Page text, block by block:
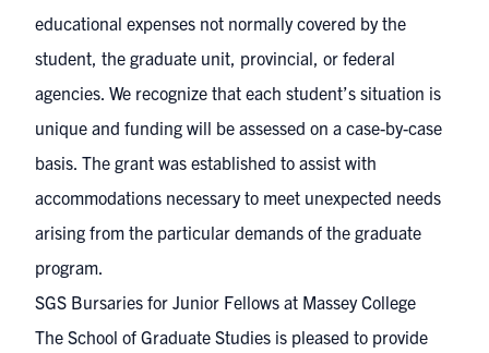
educational expenses not normally covered by the
student, the graduate unit, provincial, or federal
agencies. We recognize that each student’s situation is
unique and funding will be assessed on a case-by-case
basis. The grant was established to assist with
accommodations necessary to meet unexpected needs
arising from the particular demands of the graduate
program.
SGS Bursaries for Junior Fellows at Massey College
The School of Graduate Studies is pleased to provide